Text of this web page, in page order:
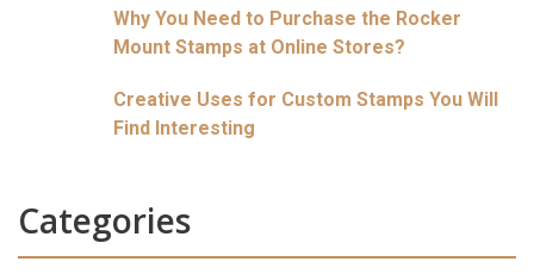
Why You Need to Purchase the Rocker
Mount Stamps at Online Stores?
Creative Uses for Custom Stamps You Will
Find Interesting
Categories